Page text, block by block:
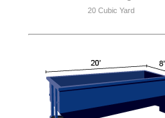
20 Cubic Yard